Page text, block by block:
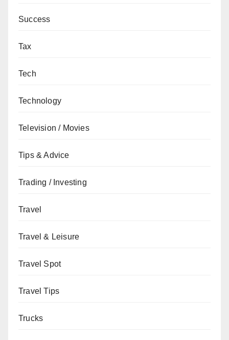
Success
Tax
Tech
Technology
Television / Movies
Tips & Advice
Trading / Investing
Travel
Travel & Leisure
Travel Spot
Travel Tips
Trucks